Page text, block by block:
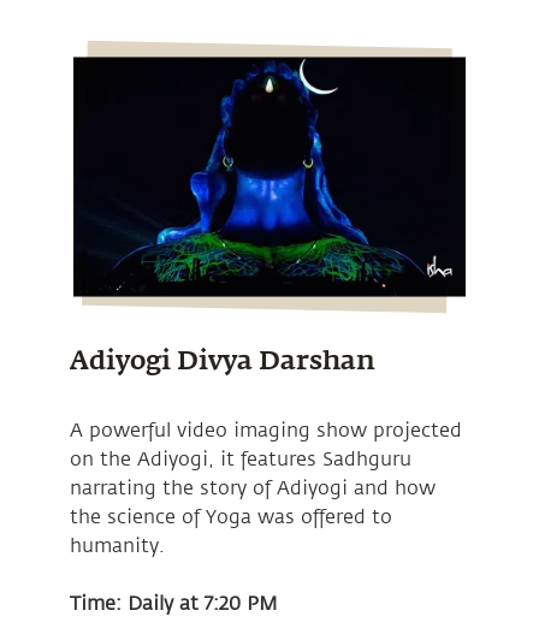
Adiyogi Divya Darshan
A powerful video imaging show projected
on the Adiyogi, it features Sadhguru
narrating the story of Adiyogi and how
the science of Yoga was offered to
humanity.
Time: Daily at 7:20 PM